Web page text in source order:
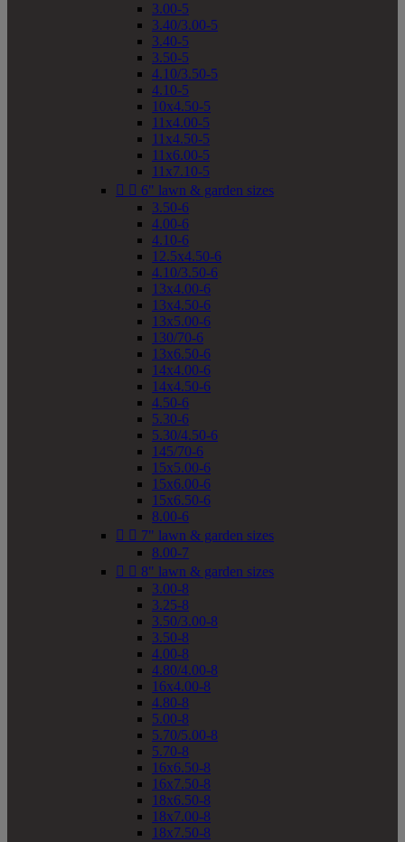
3.00-5
3.40/3.00-5
3.40-5
3.50-5
4.10/3.50-5
4.10-5
10x4.50-5
11x4.00-5
11x4.50-5
11x6.00-5
11x7.10-5
  6" lawn & garden sizes
3.50-6
4.00-6
4.10-6
12.5x4.50-6
4.10/3.50-6
13x4.00-6
13x4.50-6
13x5.00-6
130/70-6
13x6.50-6
14x4.00-6
14x4.50-6
4.50-6
5.30-6
5.30/4.50-6
145/70-6
15x5.00-6
15x6.00-6
15x6.50-6
8.00-6
  7" lawn & garden sizes
8.00-7
  8" lawn & garden sizes
3.00-8
3.25-8
3.50/3.00-8
3.50-8
4.00-8
4.80/4.00-8
16x4.00-8
4.80-8
5.00-8
5.70/5.00-8
5.70-8
16x6.50-8
16x7.50-8
18x6.50-8
18x7.00-8
18x7.50-8